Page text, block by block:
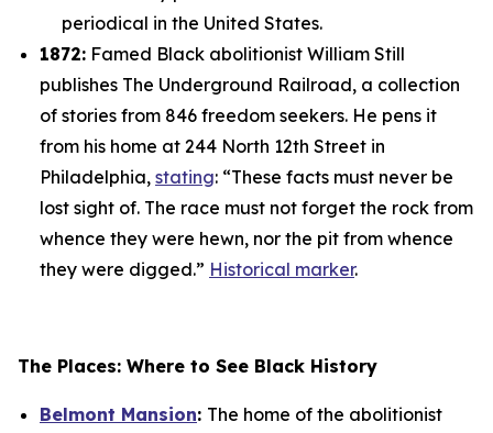
periodical in the United States.
1872: Famed Black abolitionist William Still
publishes The Underground Railroad, a collection
of stories from 846 freedom seekers. He pens it
from his home at 244 North 12th Street in
Philadelphia, stating: “These facts must never be
lost sight of. The race must not forget the rock from
whence they were hewn, nor the pit from whence
they were digged.” Historical marker.
The Places: Where to See Black History
Belmont Mansion: The home of the abolitionist